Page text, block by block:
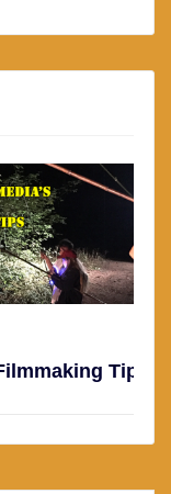
Tip #187